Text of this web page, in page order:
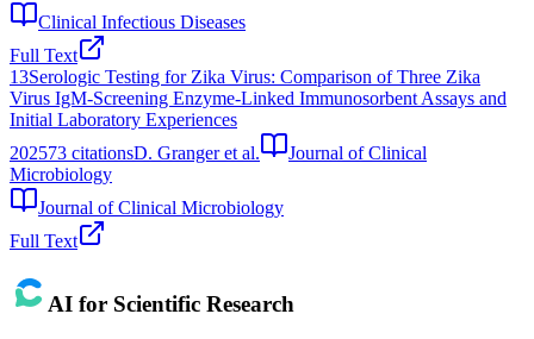
Clinical Infectious Diseases
Full Text
13Serologic Testing for Zika Virus: Comparison of Three Zika
Virus IgM-Screening Enzyme-Linked Immunosorbent Assays and
Initial Laboratory Experiences
202573 citationsD. Granger et al.
Journal of Clinical
Microbiology
Journal of Clinical Microbiology
Full Text
AI for Scientific Research